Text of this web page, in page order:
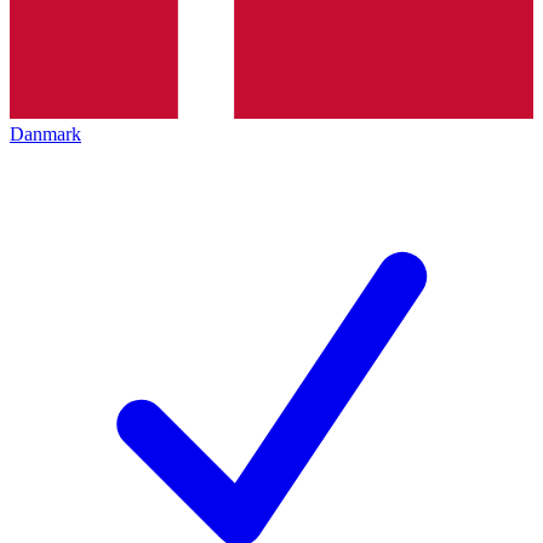
Danmark